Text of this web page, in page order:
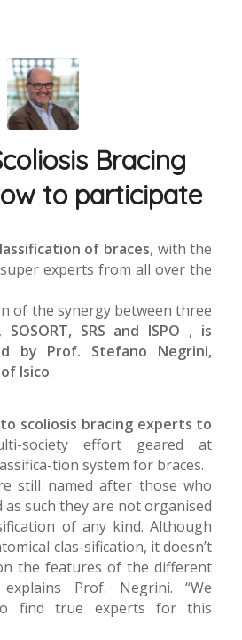
Bracing
to participate
of braces, with the
experts from all over the
of the synergy between three
SOSORT, SRS and ISPO , is
by Prof. Stefano Negrini,
Isico.
scoliosis bracing experts to
society effort geared at
tion system for braces.
still named after those who
as such they are not organised
of any kind. Although
clas-sification, it doesn’t
the features of the different
Prof. Negrini. “We
find true experts for this